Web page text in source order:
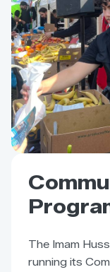
The Imam
running its